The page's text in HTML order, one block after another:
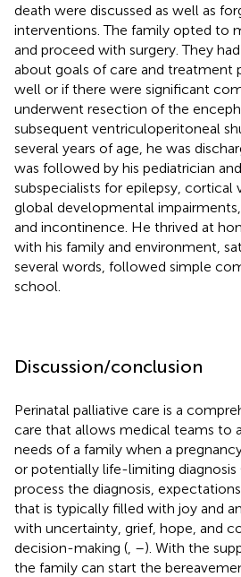
death were discussed as well as
interventions. The family opted to
and proceed with surgery. They
about goals of care and treatment
well or if there were significant
underwent resection of the
subsequent ventriculoperitoneal
several years of age, he was
was followed by his pediatrician
subspecialists for epilepsy, cortical
global developmental impairments,
and incontinence. He thrived at
with his family and environment,
several words, followed simple
school.
Discussion/conclusion
Perinatal palliative care is a
care that allows medical teams to
needs of a family when a
or potentially life-limiting diagnosis
process the diagnosis,
that is typically filled with joy and
with uncertainty, grief, hope, and
decision-making ( –). With the
the family can start the